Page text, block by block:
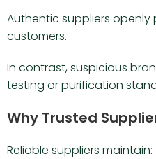
Authentic suppliers
customers.
In contrast, suspicious
testing or purification
Why Trusted
Reliable suppliers maintain: